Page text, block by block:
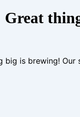
Great
big is brewing!